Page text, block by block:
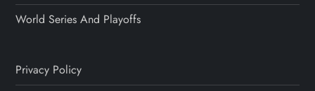
World Series And Playoffs
Privacy Policy